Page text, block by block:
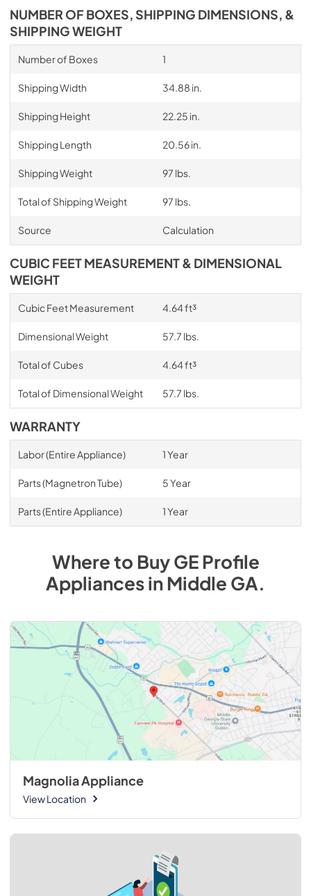
NUMBER OF BOXES, SHIPPING DIMENSIONS, &
SHIPPING WEIGHT
Number of Boxes 1
Shipping Width 34.88 in.
Shipping Height 22.25 in.
Shipping Length 20.56 in.
Shipping Weight 97 lbs.
Total of Shipping Weight 97 lbs.
Source Calculation
CUBIC FEET MEASUREMENT & DIMENSIONAL
WEIGHT
Cubic Feet Measurement 4.64 ft³
Dimensional Weight 57.7 lbs.
Total of Cubes 4.64 ft³
Total of Dimensional Weight 57.7 lbs.
WARRANTY
Labor (Entire Appliance) 1 Year
Parts (Magnetron Tube) 5 Year
Parts (Entire Appliance) 1 Year
Where to BuyGE Profile
AppliancesinMiddle GA.
Magnolia Appliance
View Location